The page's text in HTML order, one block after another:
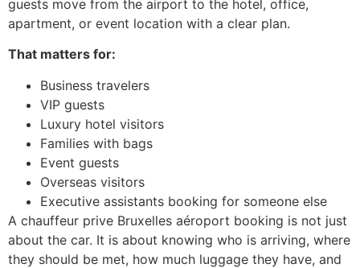
guests move from the airport to the hotel, office,
apartment, or event location with a clear plan.
That matters for:
Business travelers
VIP guests
Luxury hotel visitors
Families with bags
Event guests
Overseas visitors
Executive assistants booking for someone else
A chauffeur prive Bruxelles aéroport booking is not just
about the car. It is about knowing who is arriving, where
they should be met, how much luggage they have, and